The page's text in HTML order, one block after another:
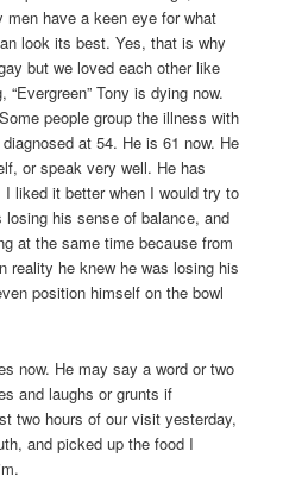
have a keen eye for what
look its best. Yes, that is why
but we loved each other like
Tony is dying now.
people group the illness with
at 54. He is 61 now. He
or speak very well. He has
liked it better when I would try to
his sense of balance, and
at the same time because from
reality he knew he was losing his
position himself on the bowl
now. He may say a word or two
and laughs or grunts if
two hours of our visit yesterday,
and picked up the food I